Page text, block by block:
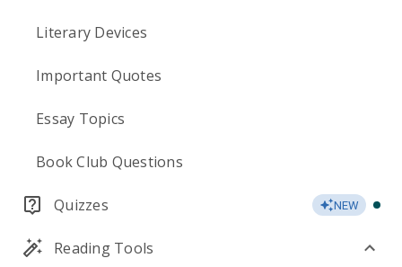
Literary Devices
Important Quotes
Essay Topics
Book Club Questions
Quizzes NEW
Reading Tools